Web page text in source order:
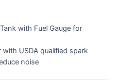
with Fuel Gauge for
with USDA qualified spark
noise